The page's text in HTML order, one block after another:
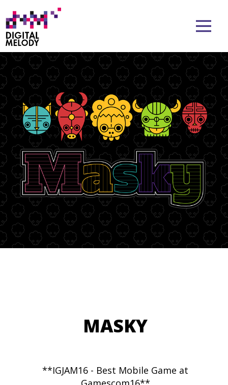
MASKY
**IGJAM16 - Best Mobile Game at